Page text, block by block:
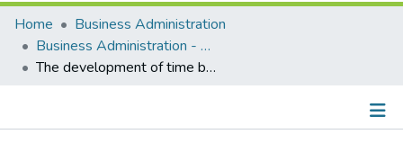
Research Outputs
Researchers
Organizations
Events
Home
Business Administration
Business Administration - Publication
The development of time banking in Hong Kong